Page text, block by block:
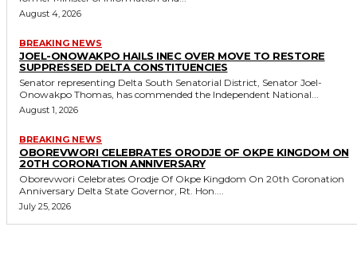
August 4, 2026
BREAKING NEWS
JOEL-ONOWAKPO HAILS INEC OVER MOVE TO RESTORE
SUPPRESSED DELTA CONSTITUENCIES
Senator representing Delta South Senatorial District, Senator Joel-
Onowakpo Thomas, has commended the Independent National...
August 1, 2026
BREAKING NEWS
OBOREVWORI CELEBRATES ORODJE OF OKPE KINGDOM ON
20TH CORONATION ANNIVERSARY
Oborevwori Celebrates Orodje Of Okpe Kingdom On 20th Coronation
Anniversary Delta State Governor, Rt. Hon....
July 25, 2026